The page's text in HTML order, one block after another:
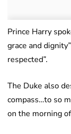
Prince Harry
grace and
respected”.
The Duke also
compass…to so
on the morning